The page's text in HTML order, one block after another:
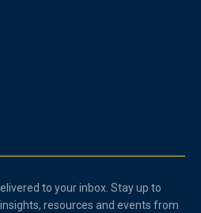
to your inbox. Stay up to
resources and events from